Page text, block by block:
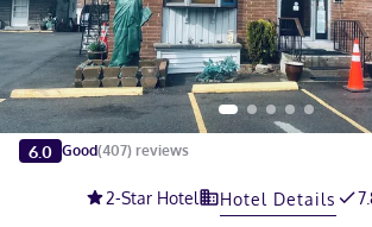
Slide 1 of 5
6.0 Good(407) reviews
2-Star Hotel Hotel Details